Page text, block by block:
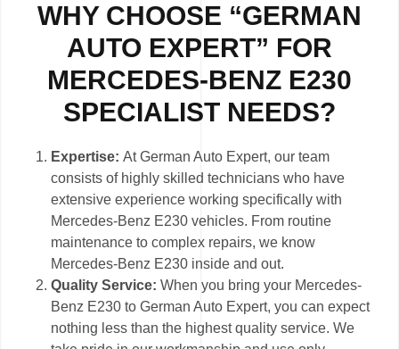
WHY CHOOSE “GERMAN
AUTO EXPERT” FOR
MERCEDES-BENZ E230
SPECIALIST NEEDS?
Expertise:At German Auto Expert, our team
consists of highly skilled technicians who have
extensive experience working specifically with
Mercedes-Benz E230 vehicles. From routine
maintenance to complex repairs, we know
Mercedes-Benz E230 inside and out.
Quality Service:When you bring your Mercedes-
Benz E230 to German Auto Expert, you can expect
nothing less than the highest quality service. We